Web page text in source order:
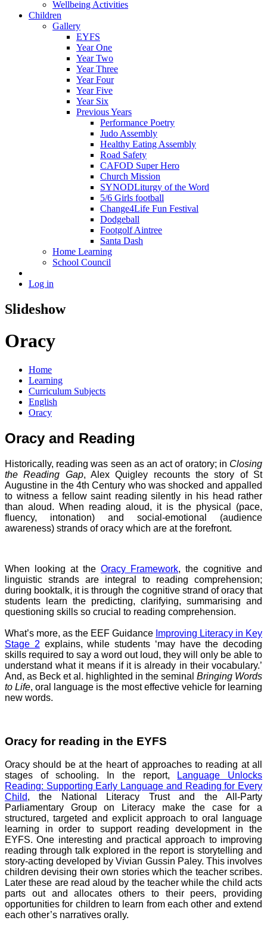
Wellbeing Activities
Children
Gallery
EYFS
Year One
Year Two
Year Three
Year Four
Year Five
Year Six
Previous Years
Performance Poetry
Judo Assembly
Healthy Eating Assembly
Road Safety
CAFOD Super Hero
Church Mission
SYNODLiturgy of the Word
5/6 Girls football
Change4Life Fun Festival
Dodgeball
Footgolf Aintree
Santa Dash
Home Learning
School Council
Log in
Slideshow
Oracy
Home
Learning
Curriculum Subjects
English
Oracy
Oracy and Reading
Historically, reading was seen as an act of oratory; in Closing
the Reading Gap, Alex Quigley recounts the story of St
Augustine in the 4th Century who was shocked and appalled
to witness a fellow saint reading silently in his head rather
than aloud. When reading aloud, it is the physical (pace,
fluency, intonation) and social-emotional (audience
awareness) strands of oracy which are at the forefront.
When looking at the Oracy Framework, the cognitive and
linguistic strands are integral to reading comprehension;
during booktalk, it is through the cognitive strand of oracy that
students learn the predicting, clarifying, summarising and
questioning skills so crucial to reading comprehension.
What’s more, as the EEF Guidance Improving Literacy in Key
Stage 2 explains, while students ‘may have the decoding
skills required to say a word out loud, they will only be able to
understand what it means if it is already in their vocabulary.’
And, as Beck et al. highlighted in the seminal Bringing Words
to Life, oral language is the most effective vehicle for learning
new words.
Oracy for reading in the EYFS
Oracy should be at the heart of approaches to reading at all
stages of schooling. In the report,
Language Unlocks
Reading: Supporting Early Language and Reading for Every
Child, the National Literacy Trust and the All-Party
Parliamentary Group on Literacy make the case for a
structured, targeted and explicit approach to oral language
learning in order to support reading development in the
EYFS. One interesting and practical approach to improving
reading through talk explored in the report is storytelling and
story-acting developed by Vivian Gussin Paley. This involves
children devising their own stories which the teacher scribes.
Later these are read aloud by the teacher while the child acts
parts out and allocates others to their peers, providing
opportunities for children to learn from each other and extend
each other’s narratives orally.